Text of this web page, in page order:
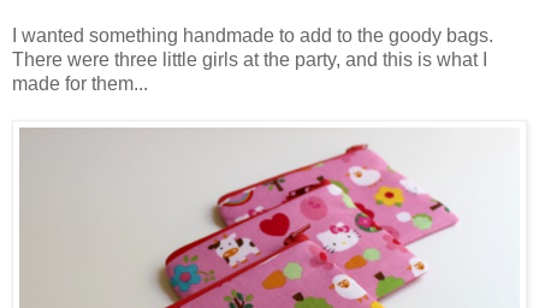
I wanted something handmade to add to the goody bags.
There were three little girls at the party, and this is what I
made for them...